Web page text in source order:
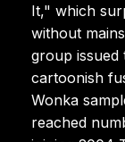
It," which
without
group issued
cartoonish
Wonka
reached